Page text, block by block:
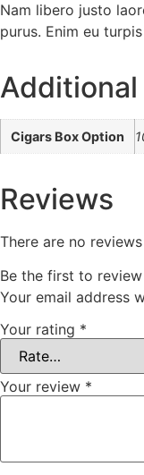
Nam libero justo
purus. Enim eu
Cigars Box Option
Reviews
There are no
Be the first to
Your email address
Your rating *
Your review *